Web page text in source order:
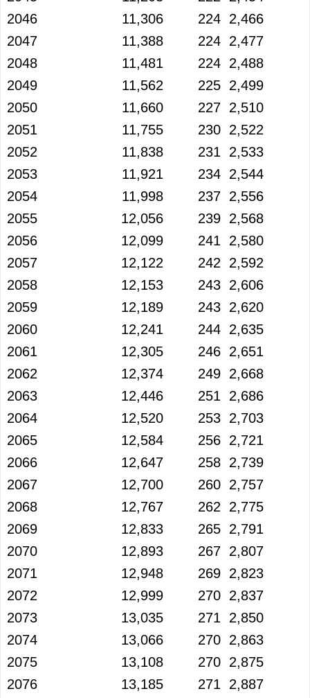
2046
11,306 224 2,466
2047
11,388 224 2,477
2048
11,481 224 2,488
2049
11,562 225 2,499
2050
11,660 227 2,510
2051
11,755 230 2,522
2052
11,838 231
2,533
2053
11,921 234 2,544
2054
11,998 237 2,556
2055
12,056 239 2,568
2056
12,099 241
2,580
2057
12,122 242
2,592
2058
12,153 243 2,606
2059
12,189 243 2,620
2060
12,241 244 2,635
2061
12,305 246 2,651
2062
12,374 249 2,668
2063
12,446 251
2,686
2064
12,520 253 2,703
2065
12,584 256 2,721
2066
12,647 258 2,739
2067
12,700 260 2,757
2068
12,767 262
2,775
2069
12,833 265 2,791
2070
12,893 267 2,807
2071
12,948 269 2,823
2072
12,999 270 2,837
2073
13,035 271
2,850
2074
13,066 270 2,863
2075
13,108 270 2,875
2076
13,185 271
2,887